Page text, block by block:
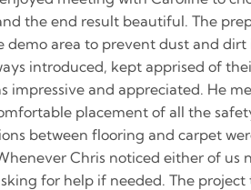
the end result beautiful. The
demo area to prevent dust and dirt
introduced, kept apprised of
impressive and appreciated. He
placement of all the
between flooring and carpet
Chris noticed either of us
for help if needed. The project